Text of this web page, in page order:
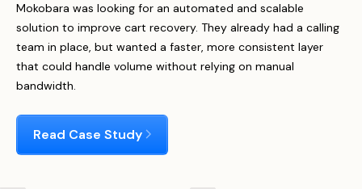
Mokobara was looking for an automated and scalable
solution to improve cart recovery. They already had a calling
team in place, but wanted a faster, more consistent layer
that could handle volume without relying on manual
bandwidth.
Read Case Study